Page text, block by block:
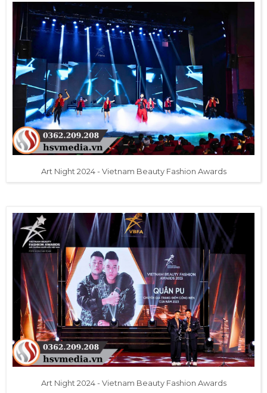
Art Night 2024 - Vietnam Beauty Fashion Awards
Art Night 2024 - Vietnam Beauty Fashion Awards